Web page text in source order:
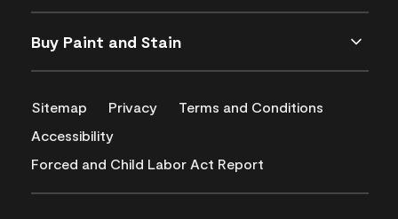
Buy Paint and Stain
Sitemap Privacy
Terms and Conditions
Accessibility
Forced and Child Labor Act Report